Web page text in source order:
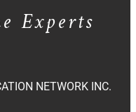
Experts
NETWORK INC.